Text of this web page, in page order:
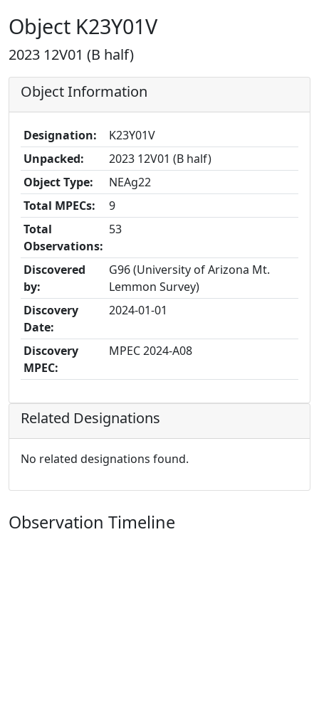
Object K23Y01V
2023 12V01 (B half)
Object Information
Designation:
K23Y01V
Unpacked:
2023 12V01 (B half)
Object Type:
NEAg22
Total MPECs:
9
Total
Observations:
53
Discovered
by:
G96 (University of Arizona Mt.
Lemmon Survey)
Discovery
Date:
2024-01-01
Discovery
MPEC:
MPEC 2024-A08
Related Designations
No related designations found.
Observation Timeline